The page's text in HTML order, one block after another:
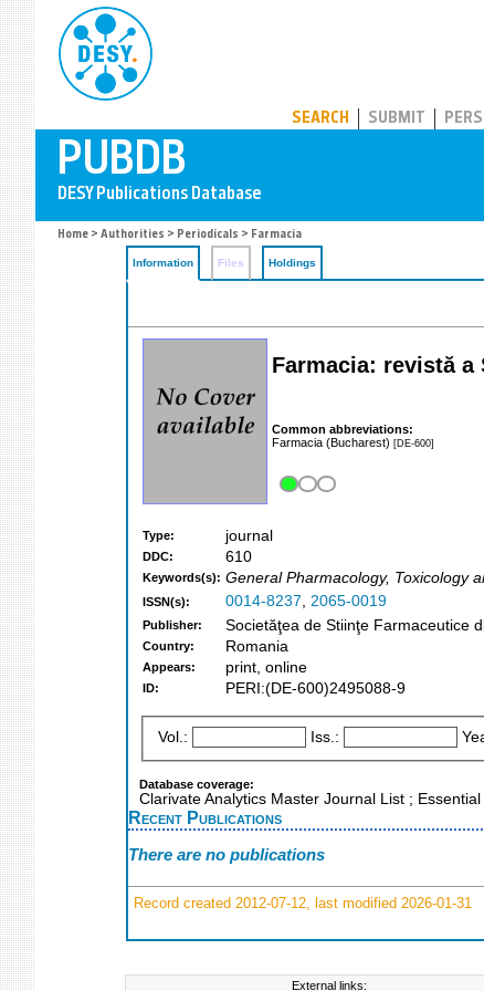
SEARCH SUBMIT
Home > Authorities > Periodicals > Farmacia
Information Files Holdings
Farmacia: revistă a
Common abbreviations:
Farmacia (Bucharest) [DE-600]
Type: journal
DDC: 610
Keywords(s): General Pharmacology, Toxicology
ISSN(s): 0014-8237, 2065-0019
Publisher: Societăţea de Stiinţe Farmaceutice
Country: Romania
Appears: print, online
ID: PERI:(DE-600)2495088-9
Vol.: Iss.:
Database coverage:
Clarivate Analytics Master Journal List ;
Recent Publications
There are no publications
Record created 2012-07-12, last modified 2026-01-31
External links: